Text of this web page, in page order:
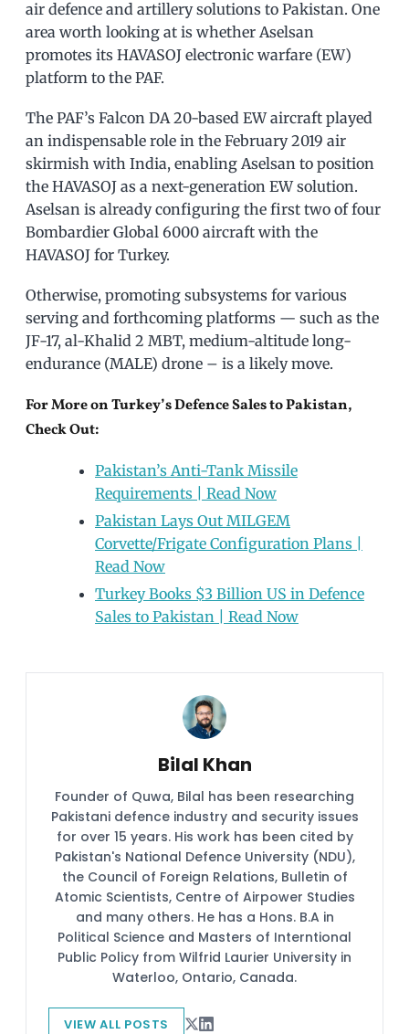
air defence and artillery solutions to Pakistan. One
area worth looking at is whether Aselsan
promotes its HAVASOJ electronic warfare (EW)
platform to the PAF.
The PAF’s Falcon DA 20-based EW aircraft played
an indispensable role in the February 2019 air
skirmish with India, enabling Aselsan to position
the HAVASOJ as a next-generation EW solution.
Aselsan is already configuring the first two of four
Bombardier Global 6000 aircraft with the
HAVASOJ for Turkey.
Otherwise, promoting subsystems for various
serving and forthcoming platforms — such as the
JF-17, al-Khalid 2 MBT, medium-altitude long-
endurance (MALE) drone – is a likely move.
For More on Turkey’s Defence Sales to Pakistan,
Check Out:
Pakistan’s Anti-Tank Missile
Requirements | Read Now
Pakistan Lays Out MILGEM
Corvette/Frigate Configuration Plans |
Read Now
Turkey Books $3 Billion US in Defence
Sales to Pakistan | Read Now
Bilal Khan
Founder of Quwa, Bilal has been researching
Pakistani defence industry and security issues
for over 15 years. His work has been cited by
Pakistan's National Defence University (NDU),
the Council of Foreign Relations, Bulletin of
Atomic Scientists, Centre of Airpower Studies
and many others. He has a Hons. B.A in
Political Science and Masters of Interntional
Public Policy from Wilfrid Laurier University in
Waterloo, Ontario, Canada.
VIEW ALL POSTS